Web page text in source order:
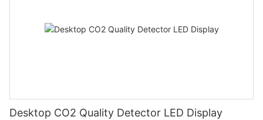
Desktop CO2 Quality Detector LED Display